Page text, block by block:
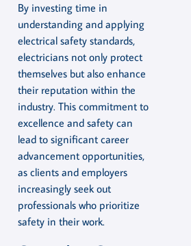
By investing time in
understanding and applying
electrical safety standards,
electricians not only protect
themselves but also enhance
their reputation within the
industry. This commitment to
excellence and safety can
lead to significant career
advancement opportunities,
as clients and employers
increasingly seek out
professionals who prioritize
safety in their work.